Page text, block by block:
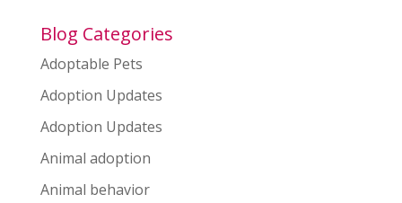
Blog Categories
Adoptable Pets
Adoption Updates
Adoption Updates
Animal adoption
Animal behavior